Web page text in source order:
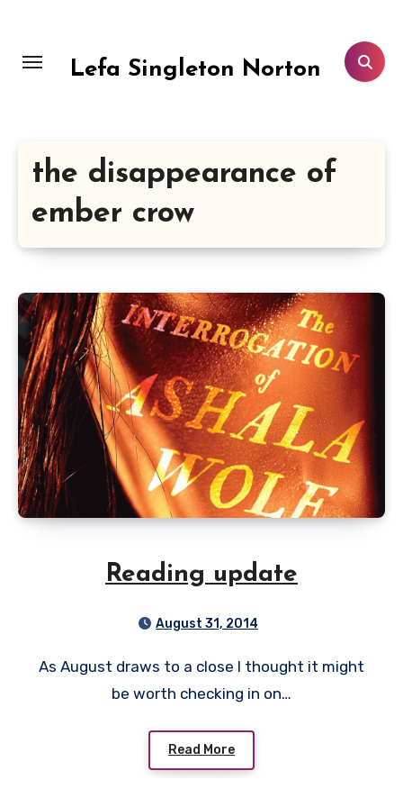
content
Lefa Singleton Norton
the disappearance of
ember crow
Reading update
August 31, 2014
As August draws to a close I thought it might
be worth checking in on…
Read More